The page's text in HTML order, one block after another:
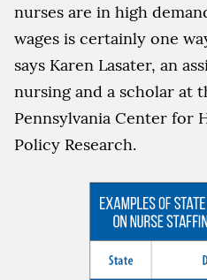
nurses are in high
wages is certainly one
says Karen Lasater, an
nursing and a scholar at
Pennsylvania Center for
Policy Research.